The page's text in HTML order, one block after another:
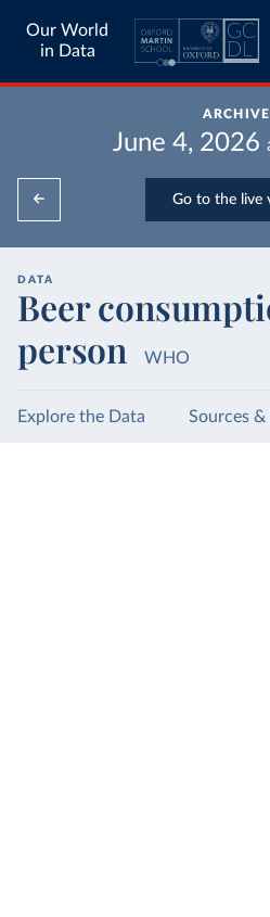
Our World
in Data
ARCHIVE
June 4, 2026
Go to the live
DATA
Beer
person
WHO
Explore the Data Sources &